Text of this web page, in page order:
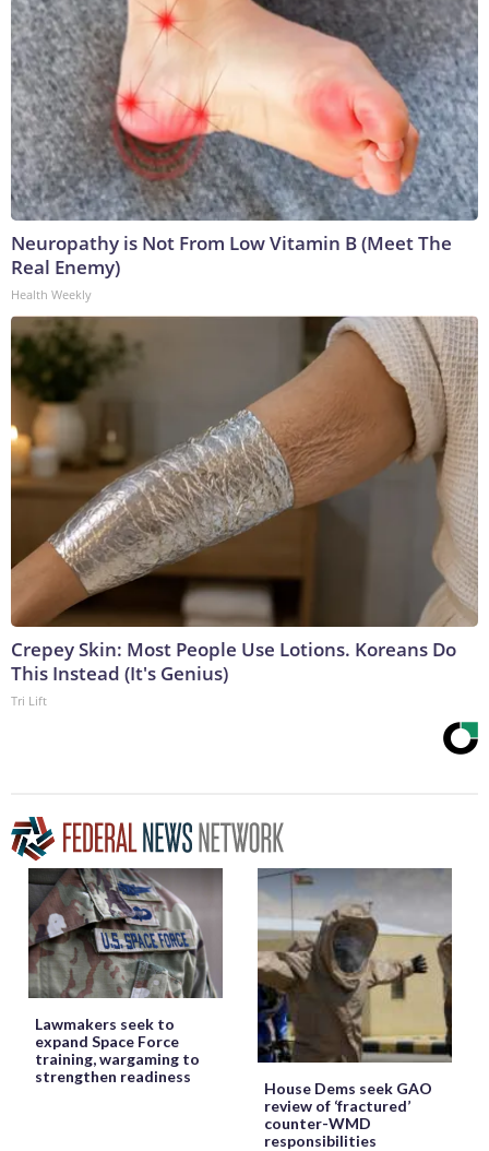
Neuropathy is Not From Low Vitamin B (Meet The
Real Enemy)
Health Weekly
Crepey Skin: Most People Use Lotions. Koreans Do
This Instead (It's Genius)
Tri Lift
Lawmakers seek to
expand Space Force
training, wargaming to
strengthen readiness
House Dems seek GAO
review of ‘fractured’
counter-WMD
responsibilities